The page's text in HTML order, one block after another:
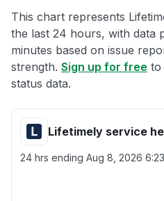
This chart represents
the last 24 hours, with data
minutes based on issue
strength. Sign up for free to
status data.
Lifetimely service
24 hrs ending Aug 8, 2026